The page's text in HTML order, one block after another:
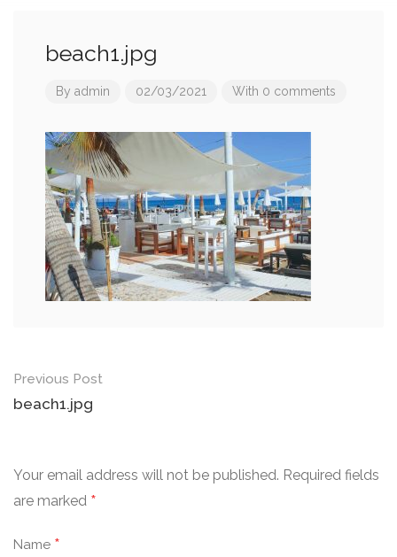
beach1.jpg
By admin 02/03/2021 With 0 comments
Post
navigation
Previous Post
beach1.jpg
Your email address will not be published. Required fields
are marked *
Name *